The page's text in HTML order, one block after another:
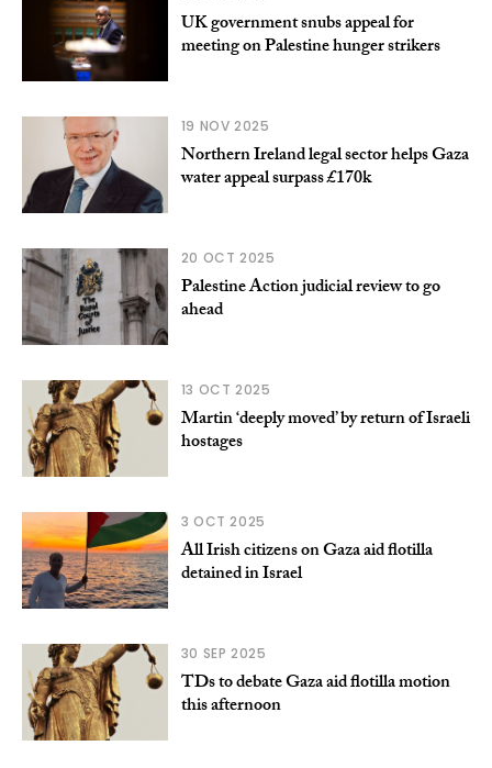
UK government snubs appeal for
meeting on Palestine hunger strikers
19 NOV 2025
Northern Ireland legal sector helps Gaza
water appeal surpass £170k
20 OCT 2025
Palestine Action judicial review to go
ahead
13 OCT 2025
Martin ‘deeply moved’ by return of Israeli
hostages
3 OCT 2025
All Irish citizens on Gaza aid flotilla
detained in Israel
30 SEP 2025
TDs to debate Gaza aid flotilla motion
this afternoon